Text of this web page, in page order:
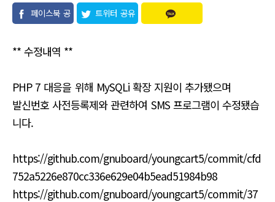
페이스북 공
트위터 공유
** 수정내역 **
PHP 7 대응을 위해 MySQLi 확장 지원이 추가됐으며
발신번호 사전등록제와 관련하여 SMS 프로그램이 수정됐습
니다.
https://github.com/gnuboard/youngcart5/commit/cfd
752a5226e870cc336e629e04b5ead51984b98
https://github.com/gnuboard/youngcart5/commit/37